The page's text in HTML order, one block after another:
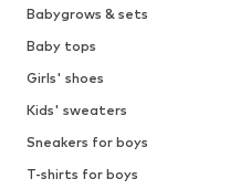
Babygrows & sets
Baby tops
Girls' shoes
Kids' sweaters
Sneakers for boys
T-shirts for boys